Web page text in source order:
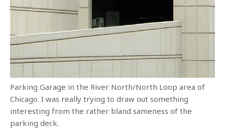
Parking Garage in the River North/North Loop area of
Chicago. I was really trying to draw out something
interesting from the rather bland sameness of the
parking deck.